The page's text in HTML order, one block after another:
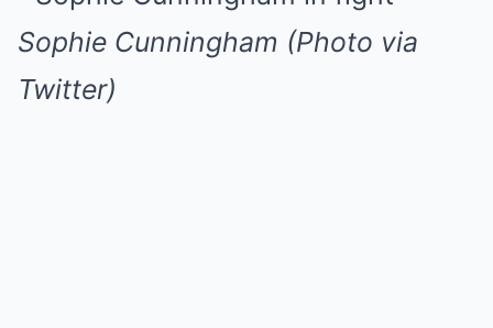
Sophie Cunningham (Photo via
Twitter)